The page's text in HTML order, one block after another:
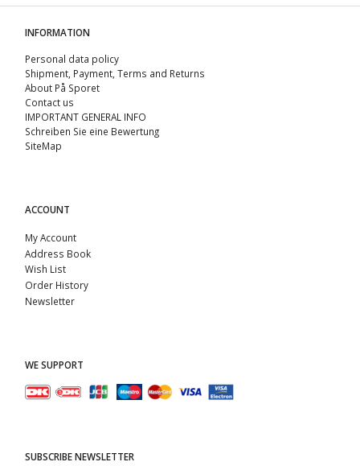
INFORMATION
Personal data policy
Shipment, Payment, Terms and Returns
About På Sporet
Contact us
IMPORTANT GENERAL INFO
Schreiben Sie eine Bewertung
SiteMap
ACCOUNT
My Account
Address Book
Wish List
Order History
Newsletter
WE SUPPORT
SUBSCRIBE NEWSLETTER